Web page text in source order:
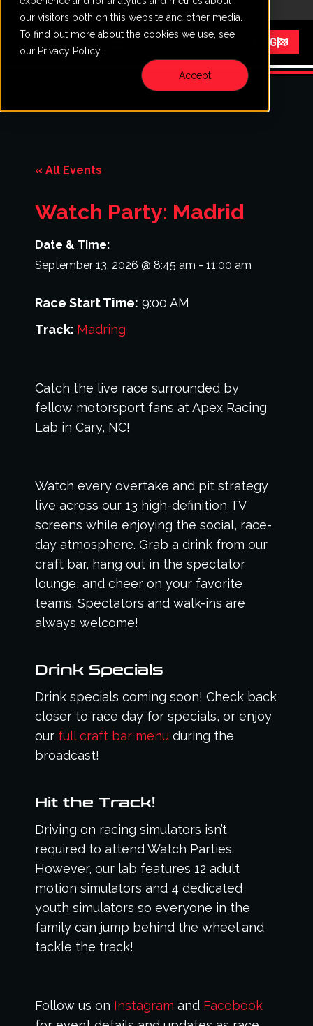
our visitors both on this website and other media.
To find out more about the cookies we use, see
our Privacy Policy.
Accept
Menu START RACING
« All Events
Watch Party: Madrid
Date & Time:
September 13, 2026 @ 8:45 am - 11:00 am
Race Start Time: 9:00 AM
Track: Madring
Catch the live race surrounded by
fellow motorsport fans at Apex Racing
Lab in Cary, NC!
Watch every overtake and pit strategy
live across our 13 high-definition TV
screens while enjoying the social, race-
day atmosphere. Grab a drink from our
craft bar, hang out in the spectator
lounge, and cheer on your favorite
teams. Spectators and walk-ins are
always welcome!
Drink Specials
Drink specials coming soon! Check back
closer to race day for specials, or enjoy
our full craft bar menu during the
broadcast!
Hit the Track!
Driving on racing simulators isn’t
required to attend Watch Parties.
However, our lab features 12 adult
motion simulators and 4 dedicated
youth simulators so everyone in the
family can jump behind the wheel and
tackle the track!
Follow us on Instagram and Facebook